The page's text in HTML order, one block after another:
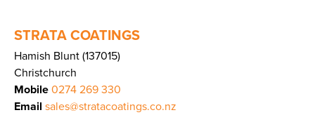
STRATA COATINGS
Hamish Blunt (137015)
Christchurch
Mobile 0274 269 330
Email sales@stratacoatings.co.nz